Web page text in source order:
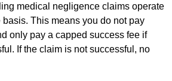
medical negligence claims operate
This means you do not pay
only pay a capped success fee if
If the claim is not successful, no